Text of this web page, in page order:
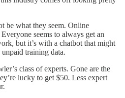
be what they seem. Online
seems to always get an
but it’s with a chatbot that might
training data.
class of experts. Gone are the
lucky to get $50. Less expert